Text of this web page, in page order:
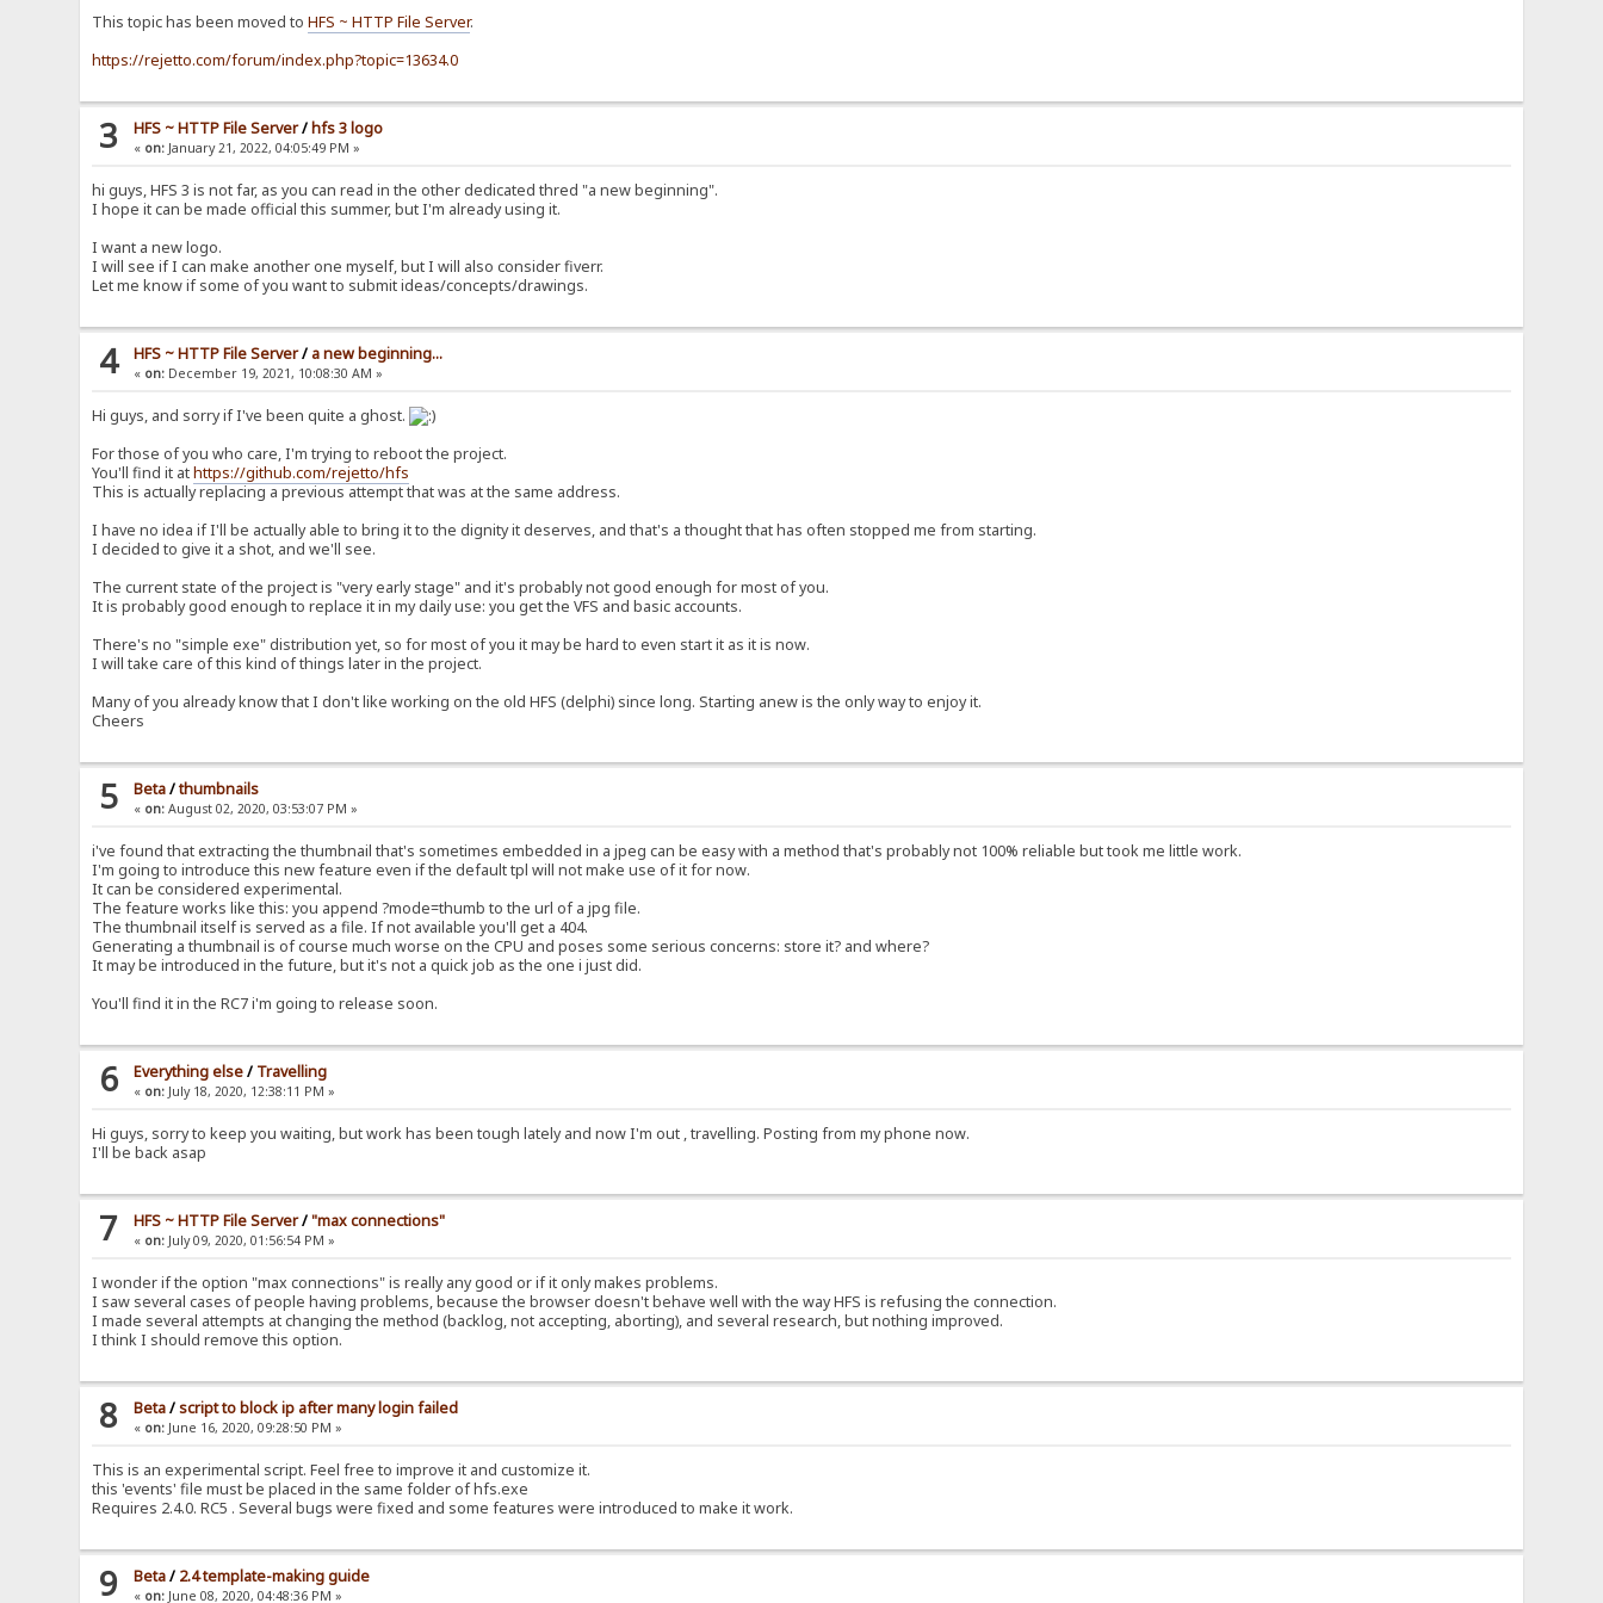
This topic has been moved toHFS ~ HTTP File Server.
https://rejetto.com/forum/index.php?topic=13634.0
3 HFS ~ HTTP File Server/ hfs 3 logo
« on: January 21, 2022, 04:05:49 PM »
hi guys, HFS 3 is not far, as you can read in the other dedicated thred "a new beginning".
I hope it can be made official this summer, but I'm already using it.
I want a new logo.
I will see if I can make another one myself, but I will also consider fiverr.
Let me know if some of you want to submit ideas/concepts/drawings.
4 HFS ~ HTTP File Server/ a new beginning...
« on: December 19, 2021, 10:08:30 AM »
Hi guys, and sorry if I've been quite a ghost.
For those of you who care, I'm trying to reboot the project.
You'll find it athttps://github.com/rejetto/hfs
This is actually replacing a previous attempt that was at the same address.
I have no idea if I'll be actually able to bring it to the dignity it deserves, and that's a thought that has often stopped me from starting.
I decided to give it a shot, and we'll see.
The current state of the project is "very early stage" and it's probably not good enough for most of you.
It is probably good enough to replace it in my daily use: you get the VFS and basic accounts.
There's no "simple exe" distribution yet, so for most of you it may be hard to even start it as it is now.
I will take care of this kind of things later in the project.
Many of you already know that I don't like working on the old HFS (delphi) since long. Starting anew is the only way to enjoy it.
Cheers
5 Beta/thumbnails
« on: August 02, 2020, 03:53:07 PM »
i've found that extracting the thumbnail that's sometimes embedded in a jpeg can be easy with a method that's probably not 100% reliable but took me little work.
I'm going to introduce this new feature even if the default tpl will not make use of it for now.
It can be considered experimental.
The feature works like this: you append ?mode=thumb to the url of a jpg file.
The thumbnail itself is served as a file. If not available you'll get a 404.
Generating a thumbnail is of course much worse on the CPU and poses some serious concerns: store it? and where?
It may be introduced in the future, but it's not a quick job as the one i just did.
You'll find it in the RC7 i'm going to release soon.
6 Everything else/ Travelling
« on: July 18, 2020, 12:38:11 PM »
Hi guys, sorry to keep you waiting, but work has been tough lately and now I'm out , travelling. Posting from my phone now.
I'll be back asap
7 HFS ~ HTTP File Server/"max connections"
« on: July 09, 2020, 01:56:54 PM »
I wonder if the option "max connections" is really any good or if it only makes problems.
I saw several cases of people having problems, because the browser doesn't behave well with the way HFS is refusing the connection.
I made several attempts at changing the method (backlog, not accepting, aborting), and several research, but nothing improved.
I think I should remove this option.
8 Beta/script to block ip after many login failed
« on: June 16, 2020, 09:28:50 PM »
This is an experimental script. Feel free to improve it and customize it.
this 'events' file must be placed in the same folder of hfs.exe
Requires 2.4.0. RC5 . Several bugs were fixed and some features were introduced to make it work.
9 Beta/ 2.4 template-making guide
« on: June 08, 2020, 04:48:36 PM »